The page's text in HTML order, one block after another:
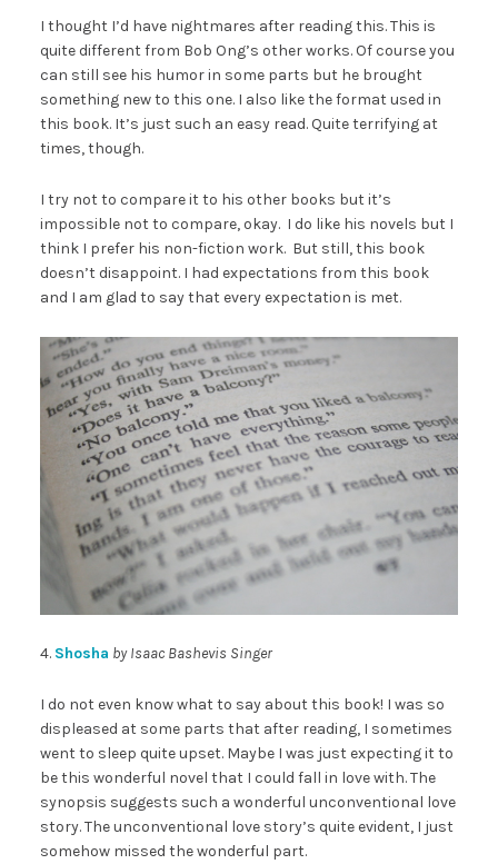
I thought I’d have nightmares after reading this. This is
quite different from Bob Ong’s other works. Of course you
can still see his humor in some parts but he brought
something new to this one. I also like the format used in
this book. It’s just such an easy read. Quite terrifying at
times, though.
I try not to compare it to his other books but it’s
impossible not to compare, okay. I do like his novels but I
think I prefer his non-fiction work. But still, this book
doesn’t disappoint. I had expectations from this book
and I am glad to say that every expectation is met.
4. Shosha by Isaac Bashevis Singer
I do not even know what to say about this book! I was so
displeased at some parts that after reading, I sometimes
went to sleep quite upset. Maybe I was just expecting it to
be this wonderful novel that I could fall in love with. The
synopsis suggests such a wonderful unconventional love
story. The unconventional love story’s quite evident, I just
somehow missed the wonderful part.